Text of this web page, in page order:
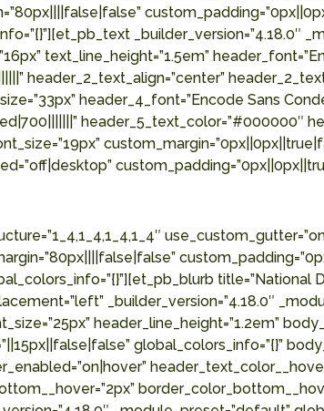
text_line_height=”1.5em”
header_2_text_align=”center”
header_4_font=”Encode Sans
header_5_text_color=”#000000″
body_line_height=”1.5em” custom_padding=”||15px||false|false” locked=”off” global_colors_info=”{}” body_orientation_tablet=”center” body_orientation_phone=”center” body_orientation_last_edited=”on|phone” header_text_color__hover_enabled=”on|hover” header_text_color__hover=”rgba(85,107,17,0.58)” border_width_bottom__hover_enabled=”on|hover” border_width_bottom__hover=”2px” border_color_bottom__hover_enabled=”on|hover” border_color_bottom__hover=”#556B11″][/et_pb_blurb][/et_pb_column][/et_pb_row][et_pb_row column_structure=”1_4,1_4,1_4,1_4″ use_custom_gutter=”on” gutter_width=”2″ make_equal=”on” _builder_version=”4.18.0″ _module_preset=”default” width=”85%” max_width=”85%” custom_margin=”80px||||false|false” custom_margin_tablet=”30px||||false|false” custom_margin_phone=”20px||||false|false” custom_margin_last_edited=”on|phone” custom_padding=”0px||0px||true|false” global_colors_info=”{}”][et_pb_column type=”1_4″ _builder_version=”4.18.0″ _module_preset=”default” global_colors_info=”{}”][et_pb_blurb title=”The Hunter Kind Blog” url=”https://thehunterkind.com/” use_icon=”on” font_icon=”||divi||400″ icon_color=”#556B11″ icon_placement=”left” _builder_version=”4.18.0″ _module_preset=”default” header_font=”Roboto Condensed|700||on|||||” header_text_align=”left” header_text_color=”#000000″ header_font_size=”25px” header_line_height=”1.2em” body_font=”Roboto Condensed|300|||||||” body_text_color=”#515151″ body_font_size=”16px” body_line_height=”1.5em” custom_padding=”||15px||false|false” global_colors_info=”{}” body_orientation_tablet=”center” body_orientation_phone=”center” body_orientation_last_edited=”on|phone” header_text_color__hover_enabled=”on|hover” header_text_color__hover=”rgba(85,107,17,0.58)” border_width_bottom__hover_enabled=”on|hover” border_width_bottom__hover=”2px” border_color_bottom__hover_enabled=”on|hover” border_color_bottom__hover=”#556B11″][/et_pb_blurb][/et_pb_column][et_pb_column type=”1_4″ _builder_version=”4.18.0″ _module_preset=”default” global_colors_info=”{}”][et_pb_blurb title=”Fishing Creek Farms” url=”https://www.fishingcreekfarms.com/” use_icon=”on” font_icon=”||divi||400″ icon_color=”#556B11″ icon_placement=”left” _builder_version=”4.18.0″ _module_preset=”default” header_font=”Roboto Condensed|700||on|||||” header_text_align=”left” header_text_color=”#000000″ header_font_size=”25px” header_line_height=”1.2em” body_font=”Roboto Condensed|300|||||||” body_text_color=”#515151″ body_font_size=”16px”